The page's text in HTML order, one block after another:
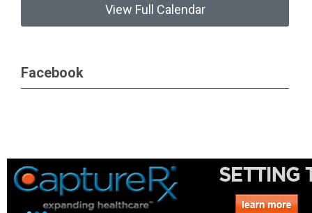
View Full Calendar
Facebook